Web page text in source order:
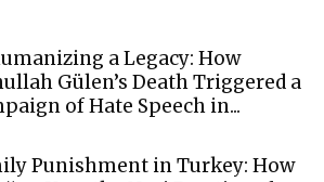
a Legacy: How
Gülen’s Death Triggered a
of Hate Speech in...
Punishment in Turkey: How